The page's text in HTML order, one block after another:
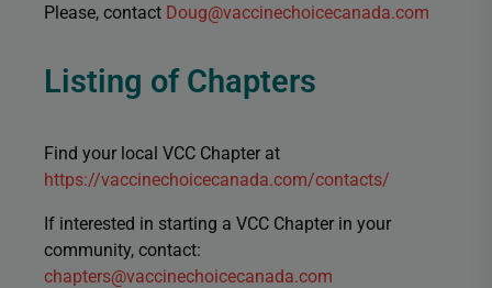
Please, contact Doug@vaccinechoicecanada.com
Listing of Chapters
Find your local VCC Chapter at
https://vaccinechoicecanada.com/contacts/
If interested in starting a VCC Chapter in your
community, contact:
chapters@vaccinechoicecanada.com